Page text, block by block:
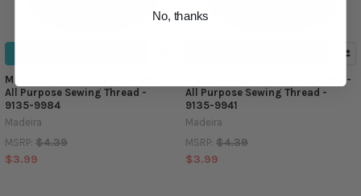
Madeira - Aerofil 35 - Polyester -
All Purpose Sewing Thread -
9135-9984
Madeira
MSRP: $4.39
$3.99
Madeira - Aerofil 35 - Polyester -
All Purpose Sewing Thread -
9135-9941
Madeira
MSRP: $4.39
$3.99
No, thanks